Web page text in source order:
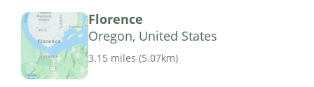
Florence
Oregon, United States
3.15 miles (5.07km)